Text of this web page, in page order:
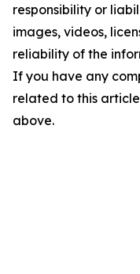
responsibility or
images, videos,
reliability of the
If you have any
related to this
above.